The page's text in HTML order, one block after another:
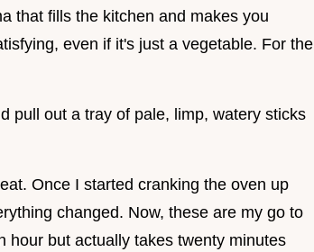
that fills the kitchen and makes you
even if it's just a vegetable. For the
pull out a tray of pale, limp, watery sticks
Once I started cranking the oven up
changed. Now, these are my go to
hour but actually takes twenty minutes